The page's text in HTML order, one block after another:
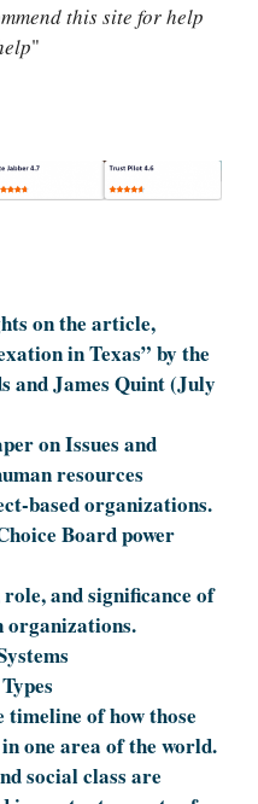
this site for help
"
on the article,
in Texas” by the
and James Quint (July
on Issues and
resources
based organizations.
Board power
and significance of
of how those
one area of the world.
social class are